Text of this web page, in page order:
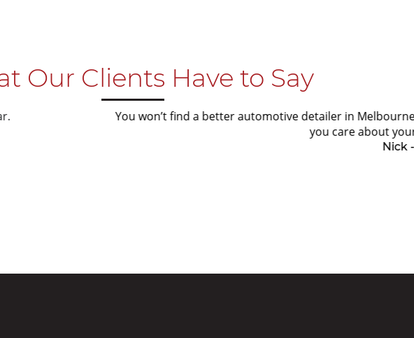
Our Clients Have to Say
won’t find a better automotive detailer in Melbourne. Excellent quality
you care about your car speak to Ian for
Nick - 5 Star Google Review